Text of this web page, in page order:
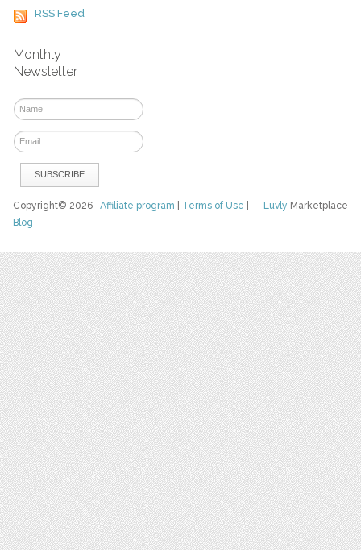
RSS Feed
Monthly
Newsletter
Luvly Marketplace
Copyright© 2026Affiliate program Terms of Use
Blog